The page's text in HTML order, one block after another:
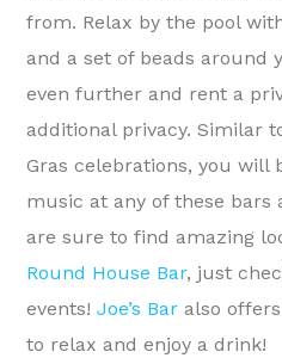
from. Relax by the pool
and a set of beads around
even further and rent a
additional privacy. Similar
Gras celebrations, you will
music at any of these bars
are sure to find amazing
Round House Bar, just
events!Joe’s Bar also offers
to relax and enjoy a drink!